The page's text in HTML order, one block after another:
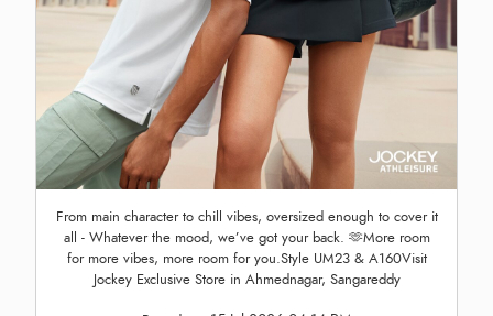
From main character to chill vibes, oversized enough to cover it
all - Whatever the mood, we’ve got your back. 🫶More room
for more vibes, more room for you.Style UM23 & A160Visit
Jockey Exclusive Store in Ahmednagar, Sangareddy